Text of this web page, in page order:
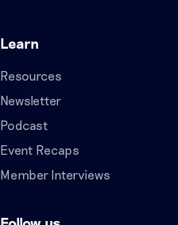
Learn
Resources
Newsletter
Podcast
Event Recaps
Member Interviews